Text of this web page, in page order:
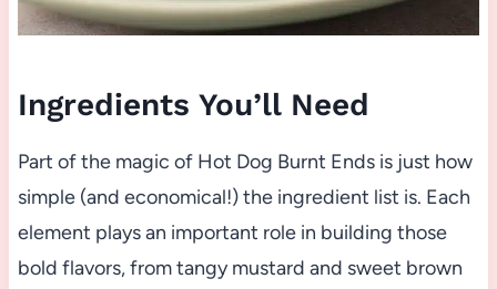
Ingredients You’ll Need
Part of the magic of Hot Dog Burnt Ends is just how
simple (and economical!) the ingredient list is. Each
element plays an important role in building those
bold flavors, from tangy mustard and sweet brown